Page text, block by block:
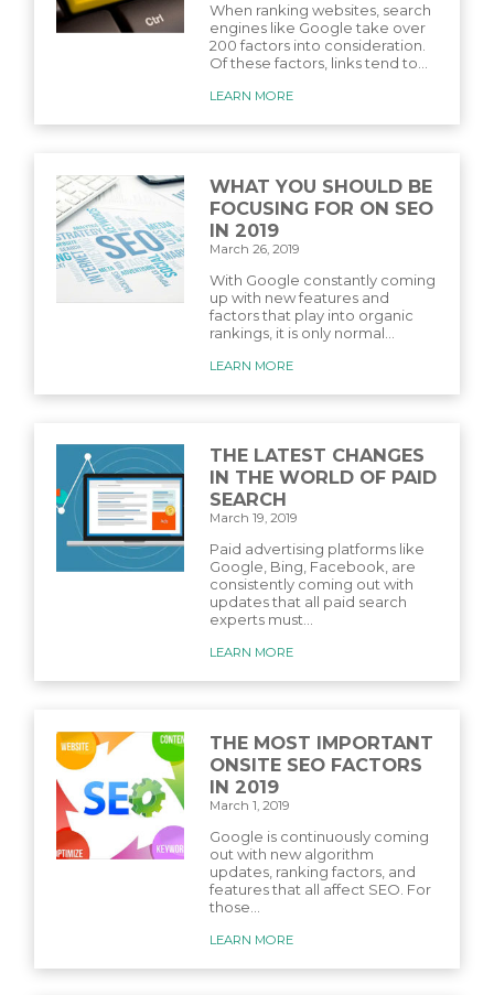
When ranking websites, search
engines like Google take over
200 factors into consideration.
Of these factors, links tend to...
LEARN MORE
WHAT YOU SHOULD BE
FOCUSING FOR ON SEO
IN 2019
March 26, 2019
With Google constantly coming
up with new features and
factors that play into organic
rankings, it is only normal...
LEARN MORE
THE LATEST CHANGES
IN THE WORLD OF PAID
SEARCH
March 19, 2019
Paid advertising platforms like
Google, Bing, Facebook, are
consistently coming out with
updates that all paid search
experts must...
LEARN MORE
THE MOST IMPORTANT
ONSITE SEO FACTORS
IN 2019
March 1, 2019
Google is continuously coming
out with new algorithm
updates, ranking factors, and
features that all affect SEO. For
those...
LEARN MORE